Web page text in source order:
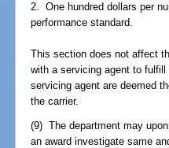
2. One hundred dollars per
performance standard.
This section does not affect
with a servicing agent to
servicing agent are deemed
the carrier.
(9) The department may
an award investigate same